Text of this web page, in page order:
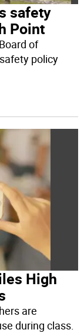
safety
Point
of
policy
High
are
during class.